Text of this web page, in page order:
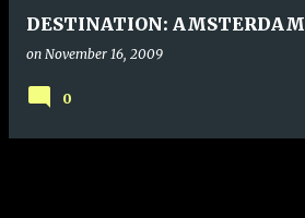
DESTINATION: AMSTERDAM
on November 16, 2009
0